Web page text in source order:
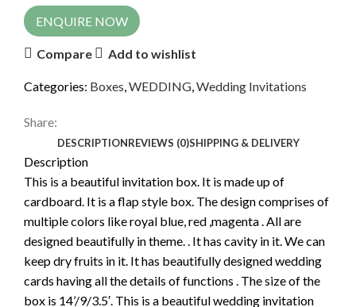
ENQUIRE NOW
Compare Add to wishlist
Categories: Boxes,WEDDING,Wedding Invitations
Share:
DESCRIPTIONREVIEWS (0)SHIPPING & DELIVERY
Description
This is a beautiful invitation box. It is made up of
cardboard. It is a flap style box. The design comprises of
multiple colors like royal blue, red ,magenta . All are
designed beautifully in theme. . It has cavity in it. We can
keep dry fruits in it. It has beautifully designed wedding
cards having all the details of functions . The size of the
box is 14’/9/3.5′. This is a beautiful wedding invitation